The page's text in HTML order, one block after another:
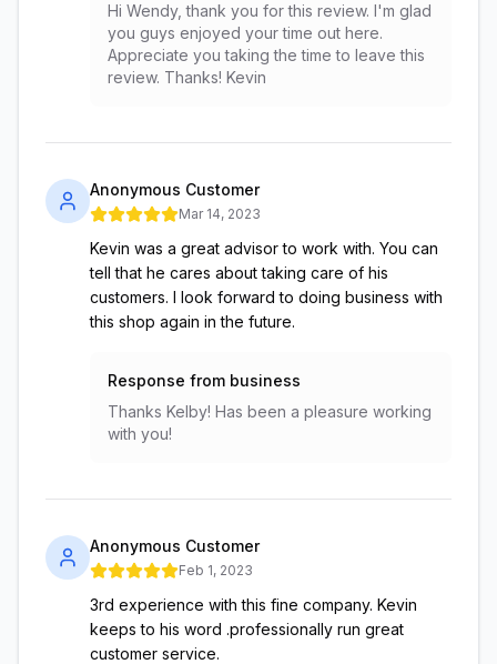
Hi Wendy, thank you for this review. I'm glad
you guys enjoyed your time out here.
Appreciate you taking the time to leave this
review. Thanks! Kevin
Anonymous Customer
Mar 14, 2023
Kevin was a great advisor to work with. You can
tell that he cares about taking care of his
customers. I look forward to doing business with
this shop again in the future.
Response from business
Thanks Kelby! Has been a pleasure working
with you!
Anonymous Customer
Feb 1, 2023
3rd experience with this fine company. Kevin
keeps to his word .professionally run great
customer service.